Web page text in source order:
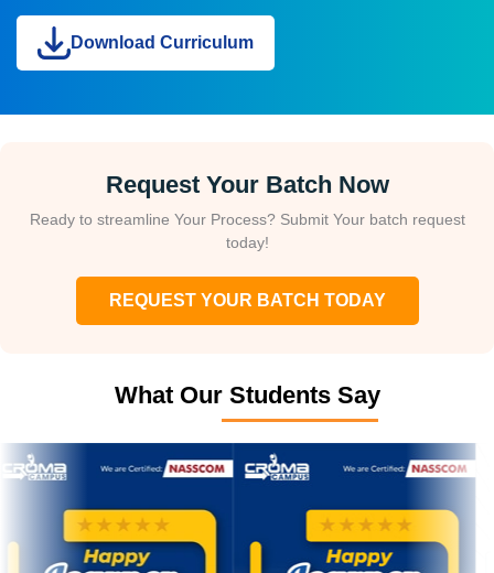
Download Curriculum
Request Your Batch Now
Ready to streamline Your Process? Submit Your batch request
today!
REQUEST YOUR BATCH TODAY
What Our Students Say